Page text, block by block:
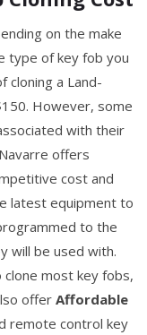
on the make
type of key fob you
cloning a Land-
However, some
with their
offers
cost and
latest equipment to
to the
will be used with.
clone most key fobs,
offer Affordable
remote control key